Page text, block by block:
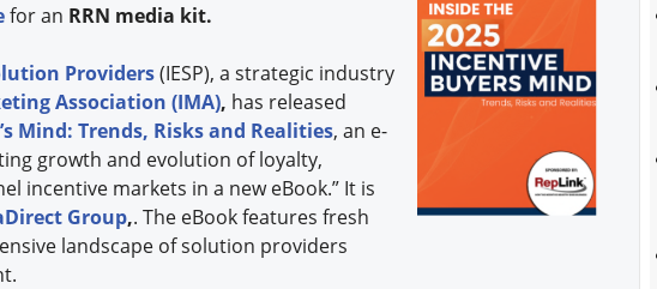
for an RRN media kit.
Providers(IESP), a strategic industry
Association (IMA), has released
Mind: Trends, Risks and Realities, an e-
growth and evolution of loyalty,
incentive markets in a new eBook.” It is
Group,. The eBook features fresh
landscape of solution providers